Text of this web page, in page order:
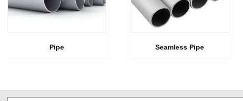
Pipe Seamless Pipe